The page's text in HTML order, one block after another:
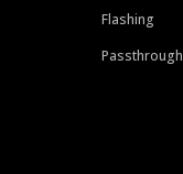
Flashing
Passthrough